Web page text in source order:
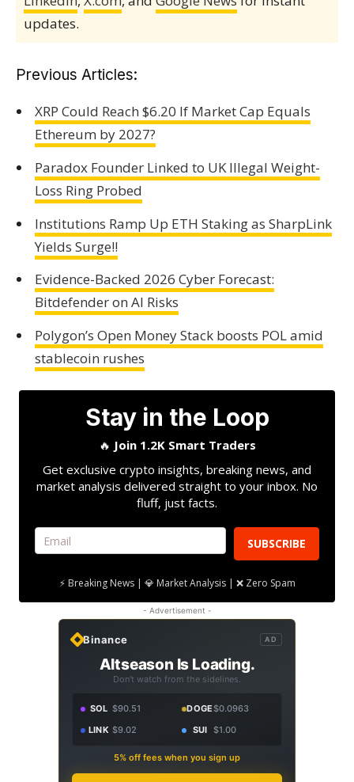
updates.
Previous Articles:
XRP Could Reach $6.20 If Market Cap Equals
Ethereum by 2027?
Paradox Founder Linked to UK Illegal Weight-
Loss Ring Probed
Institutions Ramp Up ETH Staking as SharpLink
Yields Surge!!
Evidence-Backed 2026 Cyber Forecast:
Bitdefender on AI Risks
Polygon’s Open Money Stack boosts POL amid
stablecoin rushes
Stay in the Loop
🔥 Join 1.2K Smart Traders
Get exclusive crypto insights, breaking news, and
market analysis delivered straight to your inbox. No
fluff, just facts.
SUBSCRIBE
⚡ Breaking News | 💎 Market Analysis | ❌ Zero Spam
- Advertisement -
Binance AD
Altseason Is Loading.
Don't watch from the sidelines.
SOL $90.51 DOGE$0.0963
LINK $9.02 SUI $1.00
5% off fees when you sign up